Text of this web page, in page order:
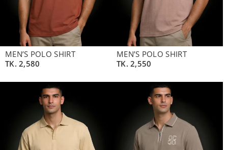
MEN’S POLO SHIRT
TK.2,580
MEN’S POLO SHIRT
TK.2,550